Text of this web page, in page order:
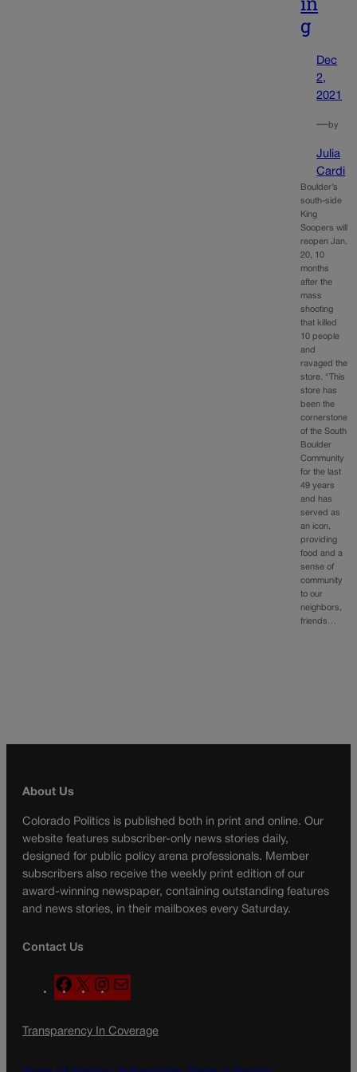
g
Dec
2,
2021
—by
Julia
Cardi
Boulder’s
south-side
King
Soopers will
reopen Jan.
20, 10
months
after the
mass
shooting
that killed
10 people
and
ravaged the
store. “This
store has
been the
cornerstone
of the South
Boulder
Community
for the last
49 years
and has
served as
an icon,
providing
food and a
sense of
community
to our
neighbors,
friends…
About Us
Colorado Politics is published both in print and online. Our
website features subscriber-only news stories daily,
designed for public policy arena professionals. Member
subscribers also receive the weekly print edition of our
award-winning newspaper, containing outstanding features
and news stories, in their mailboxes every Saturday.
Contact Us
F
a
e
X
n
t
a
l
Transparency In Coverage